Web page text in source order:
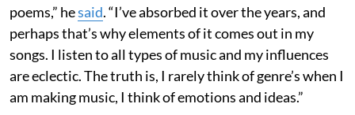
poems,” hesaid. “I’ve absorbed it over the years, and
perhaps that’s why elements of it comes out in my
songs. I listen to all types of music and my influences
are eclectic. The truth is, I rarely think of genre’s when I
am making music, I think of emotions and ideas.”